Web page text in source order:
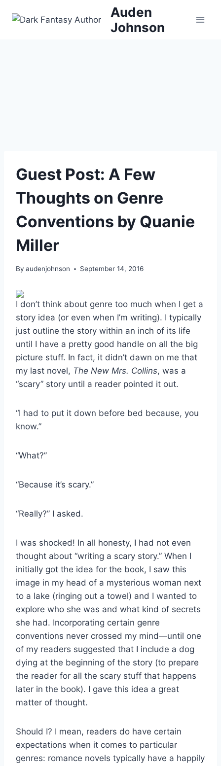
Auden
Johnson
Guest Post: A Few
Thoughts on Genre
Conventions by Quanie
Miller
By audenjohnson September 14, 2016
I don’t think about genre too much when I get a
story idea (or even when I’m writing). I typically
just outline the story within an inch of its life
until I have a pretty good handle on all the big
picture stuff. In fact, it didn’t dawn on me that
my last novel, The New Mrs. Collins, was a
“scary” story until a reader pointed it out.
“I had to put it down before bed because, you
know.”
“What?”
“Because it’s scary.”
“Really?” I asked.
I was shocked! In all honesty, I had not even
thought about “writing a scary story.” When I
initially got the idea for the book, I saw this
image in my head of a mysterious woman next
to a lake (ringing out a towel) and I wanted to
explore who she was and what kind of secrets
she had. Incorporating certain genre
conventions never crossed my mind—until one
of my readers suggested that I include a dog
dying at the beginning of the story (to prepare
the reader for all the scary stuff that happens
later in the book). I gave this idea a great
matter of thought.
Should I? I mean, readers do have certain
expectations when it comes to particular
genres: romance novels typically have a happily